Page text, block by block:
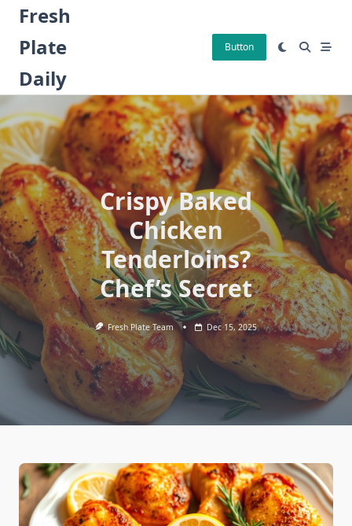
Skip
content
Fresh
Plate
Daily
Button
Crispy Baked
Chicken
Tenderloins?
Chef’s Secret
Fresh Plate Team Dec 15, 2025